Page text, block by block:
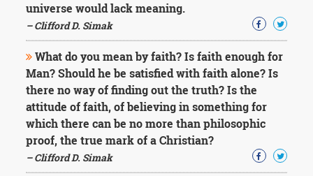
universe would lack meaning.
– Clifford D. Simak
What do you mean by faith? Is faith enough for
Man? Should he be satisfied with faith alone? Is
there no way of finding out the truth? Is the
attitude of faith, of believing in something for
which there can be no more than philosophic
proof, the true mark of a Christian?
– Clifford D. Simak
Moving
On
Life
Education
Change
Motivational
Health
Death
Character
Success
Business
Friendship